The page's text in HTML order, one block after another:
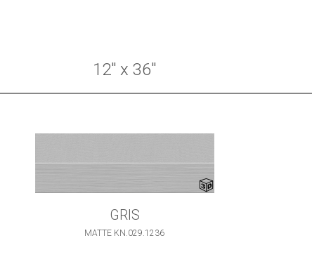
12" x 36"
GRIS
MATTE KN.029.1236